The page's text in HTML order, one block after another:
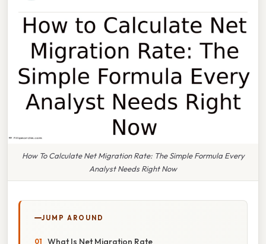
How To Calculate Net Migration Rate: The Simple Formula Every
Analyst Needs Right Now
JUMP AROUND
What Is Net Migration Rate